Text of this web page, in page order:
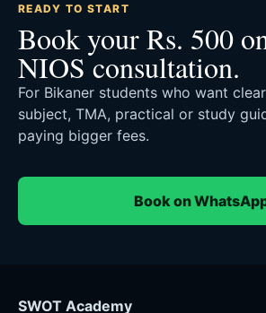
READY TO START
Book your Rs. 500
NIOS consultation.
For Bikaner students who want
subject, TMA, practical or study
paying bigger fees.
Book on
SWOT Academy